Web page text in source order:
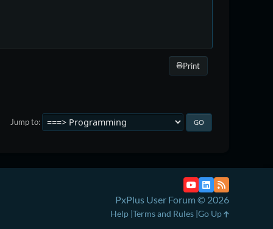
Print
Jump to
PxPlus User Forum © 2026
Help Terms and Rules Go Up